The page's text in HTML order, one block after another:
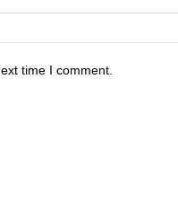
time I comment.